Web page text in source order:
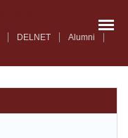
DELNET
Alumni